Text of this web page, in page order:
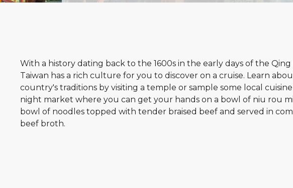
With a history dating back to the 1600s in the early days of the Qing
Taiwan has a rich culture for you to discover on a cruise. Learn
country's traditions by visiting a temple or sample some local cuisine
night market where you can get your hands on a bowl of niu rou
bowl of noodles topped with tender braised beef and served in
beef broth.